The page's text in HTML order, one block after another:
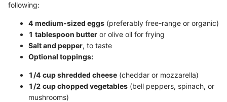
following:
4 medium-sized eggs (preferably free-range or organic)
1 tablespoon butter or olive oil for frying
Salt and pepper, to taste
Optional toppings:
1/4 cup shredded cheese (cheddar or mozzarella)
1/2 cup chopped vegetables (bell peppers, spinach, or
mushrooms)